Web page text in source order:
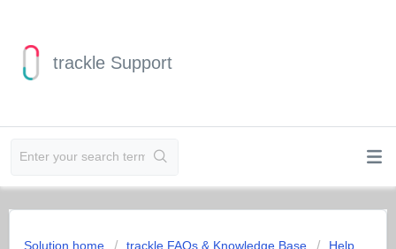
trackle Support
Solution home trackle FAQs & Knowledge Base
Help